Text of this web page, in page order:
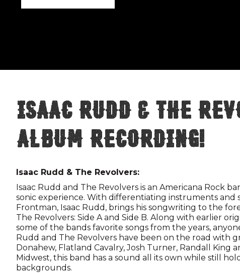
Isaac Rudd & The
Album Recording!
Isaac Rudd & The Revolvers:
Isaac Rudd and The Revolvers is an Americana Rock
sonic experience. With differentiating instruments and
Frontman, Isaac Rudd, brings his songwriting to the
The Revolvers: Side A and Side B. Along with earlier
some of the bands favorite songs from the years,
Rudd and The Revolvers have been on the road with
Donahew, Flatland Cavalry, Josh Turner, Randall King
Midwest, this band has a sound all its own while still
backgrounds.